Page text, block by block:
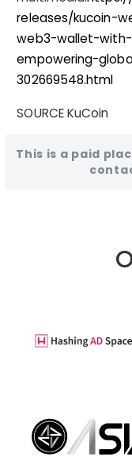
releases/kucoin-
web3-wallet-
empowering-
302669548.html
SOURCE KuCoin
This is a paid